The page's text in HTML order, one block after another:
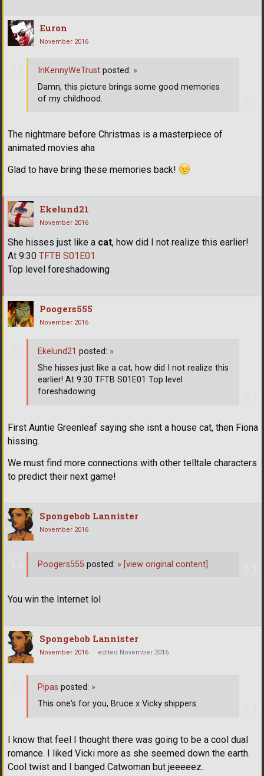
Euron
November 2016
The nightmare before Christmas is a masterpiece of
animated movies aha
Glad to have bring these memories back!
InKennyWeTrust posted: »
Damn, this picture brings some good memories
of my childhood.
Ekelund21
November 2016
She hisses just like a cat, how did I not realize this earlier!
At 9:30 TFTB S01E01
Top level foreshadowing
Poogers555
November 2016
First Auntie Greenleaf saying she isnt a house cat, then Fiona
hissing.
We must find more connections with other telltale characters
to predict their next game!
Ekelund21 posted: »
She hisses just like a cat, how did I not realize this
earlier! At 9:30 TFTB S01E01 Top level
foreshadowing
Spongebob Lannister
November 2016
You win the Internet lol
Poogers555 posted: » [view original content]
Spongebob Lannister
November 2016 edited November 2016
I know that feel I thought there was going to be a cool dual
romance. I liked Vicki more as she seemed down the earth.
Cool twist and I banged Catwoman but jeeeeez.
Pipas posted: »
This one's for you, Bruce x Vicky shippers.